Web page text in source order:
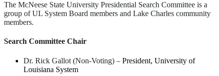
The McNeese State University Presidential Search Committee is a
group of UL System Board members and Lake Charles community
members.
Search Committee Chair
Dr. Rick Gallot (Non-Voting) – President, University of
Louisiana System